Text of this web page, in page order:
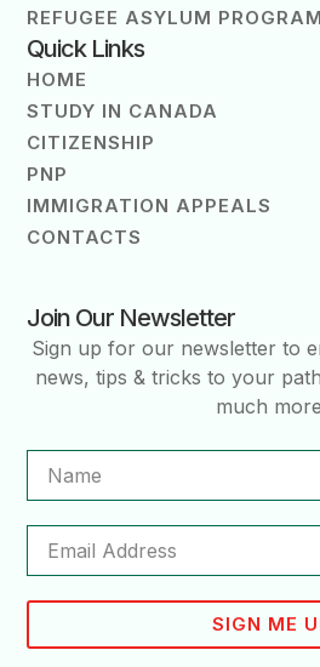
REFUGEE ASYLUM PROGRAM
Quick Links
HOME
STUDY IN CANADA
CITIZENSHIP
PNP
IMMIGRATION APPEALS
CONTACTS
Join Our Newsletter
Sign up for our newsletter to
news, tips & tricks to your
much
SIGN ME